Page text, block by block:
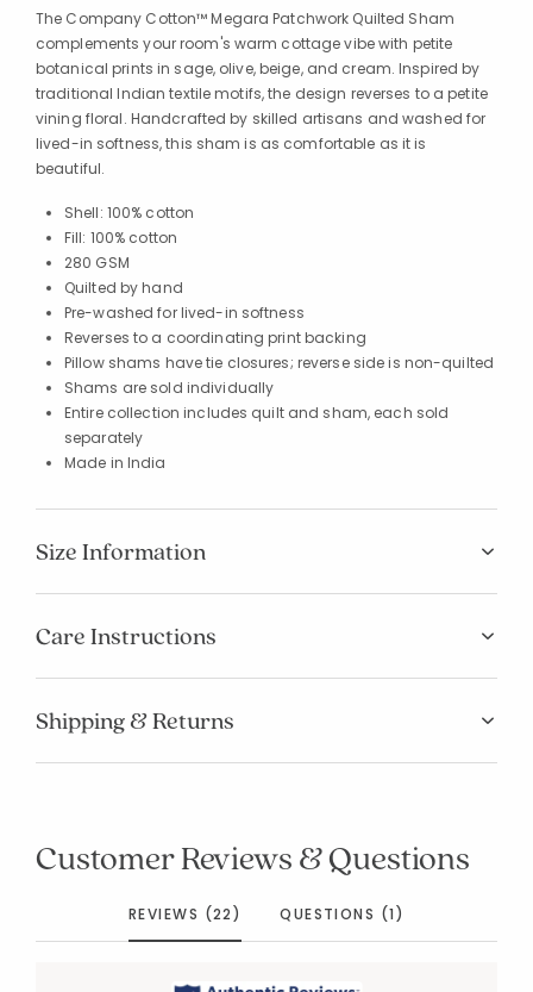
The Company Cotton™ Megara Patchwork Quilted Sham
complements your room's warm cottage vibe with petite
botanical prints in sage, olive, beige, and cream. Inspired by
traditional Indian textile motifs, the design reverses to a petite
vining floral. Handcrafted by skilled artisans and washed for
lived-in softness, this sham is as comfortable as it is
beautiful.
Shell: 100% cotton
Fill: 100% cotton
280 GSM
Quilted by hand
Pre-washed for lived-in softness
Reverses to a coordinating print backing
Pillow shams have tie closures; reverse side is non-quilted
Shams are sold individually
Entire collection includes quilt and sham, each sold
separately
Made in India
Size Information
Care Instructions
Shipping & Returns
Customer Reviews & Questions
REVIEWS (22) QUESTIONS (1)